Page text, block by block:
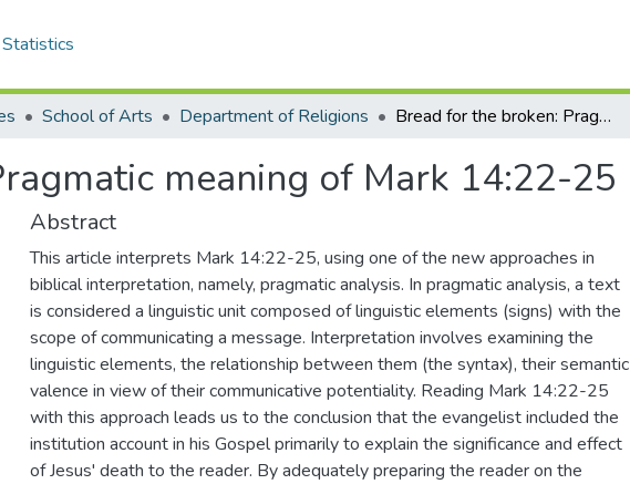
Statistics
School of Arts Department of Religions Bread for the broken: Pragmatic meaning of Mark 14:22-25
meaning of Mark 14:22-25
Abstract
This article interprets Mark 14:22-25, using one of the new approaches in
biblical interpretation, namely, pragmatic analysis. In pragmatic analysis, a text
is considered a linguistic unit composed of linguistic elements (signs) with the
scope of communicating a message. Interpretation involves examining the
linguistic elements, the relationship between them (the syntax), their semantic
valence in view of their communicative potentiality. Reading Mark 14:22-25
with this approach leads us to the conclusion that the evangelist included the
institution account in his Gospel primarily to explain the significance and effect
of Jesus' death to the reader. By adequately preparing the reader on the